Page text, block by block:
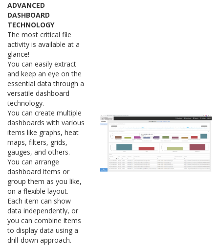
ADVANCED
DASHBOARD
TECHNOLOGY
The most critical file
activity is available at a
glance!
You can easily extract
and keep an eye on the
essential data through a
versatile dashboard
technology.
You can create multiple
dashboards with various
items like graphs, heat
maps, filters, grids,
gauges, and others.
You can arrange
dashboard items or
group them as you like,
on a flexible layout.
Each item can show
data independently, or
you can combine items
to display data using a
drill-down approach.